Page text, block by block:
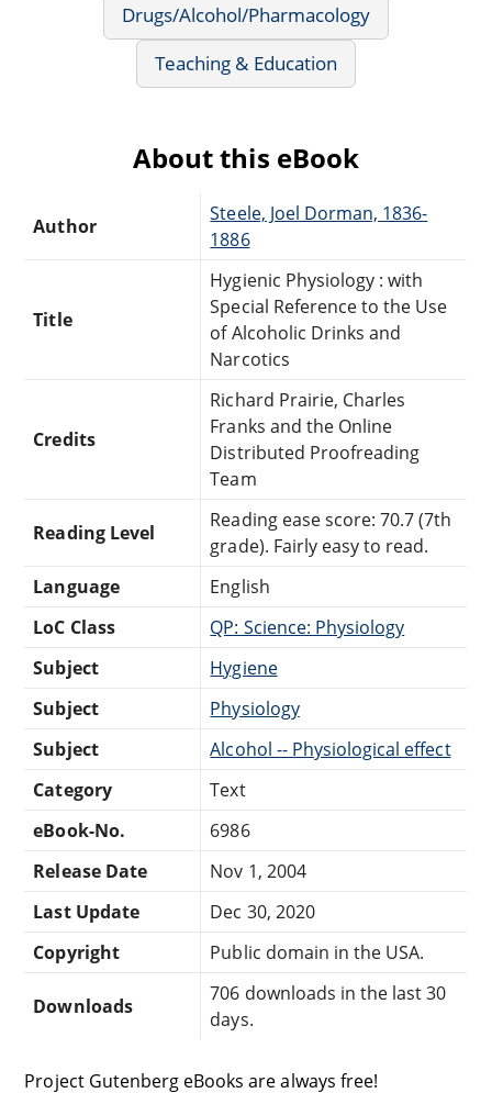
Drugs/Alcohol/Pharmacology
Teaching & Education
About this eBook
Author
Steele, Joel Dorman, 1836-
1886
Title
Hygienic Physiology : with
Special Reference to the Use
of Alcoholic Drinks and
Narcotics
Credits
Richard Prairie, Charles
Franks and the Online
Distributed Proofreading
Team
Reading Level
Reading ease score: 70.7 (7th
grade). Fairly easy to read.
Language
English
LoC Class
QP: Science: Physiology
Subject
Hygiene
Subject
Physiology
Subject
Alcohol -- Physiological effect
Category
Text
eBook-No.
6986
Release Date
Nov 1, 2004
Last Update
Dec 30, 2020
Copyright
Public domain in the USA.
Downloads
706 downloads in the last 30
days.
Project Gutenberg eBooks are always free!